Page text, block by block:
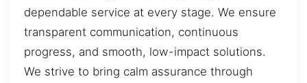
dependable service at every stage. We ensure
transparent communication, continuous
progress, and smooth, low-impact solutions.
We strive to bring calm assurance through